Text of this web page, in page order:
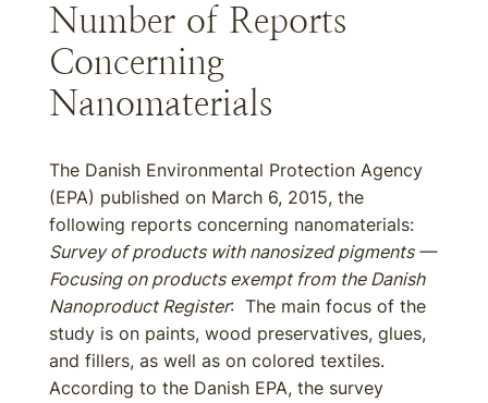
Number of Reports
Concerning
Nanomaterials
The Danish Environmental Protection Agency
(EPA) published on March 6, 2015, the
following reports concerning nanomaterials:
Survey of products with nanosized pigments —
Focusing on products exempt from the Danish
Nanoproduct Register: The main focus of the
study is on paints, wood preservatives, glues,
and fillers, as well as on colored textiles.
According to the Danish EPA, the survey